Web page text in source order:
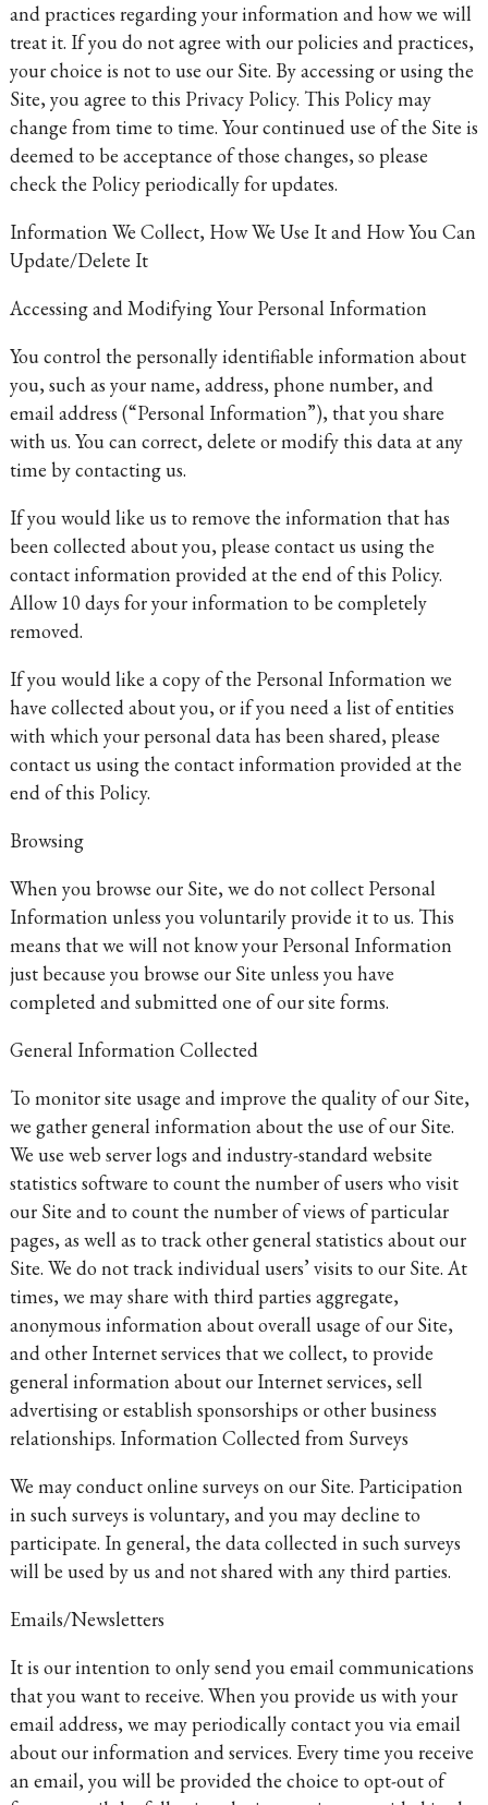
and practices regarding your information and how we will
treat it. If you do not agree with our policies and practices,
your choice is not to use our Site. By accessing or using the
Site, you agree to this Privacy Policy. This Policy may
change from time to time. Your continued use of the Site is
deemed to be acceptance of those changes, so please
check the Policy periodically for updates.
Information We Collect, How We Use It and How You Can
Update/Delete It
Accessing and Modifying Your Personal Information
You control the personally identifiable information about
you, such as your name, address, phone number, and
email address (“Personal Information”), that you share
with us. You can correct, delete or modify this data at any
time by contacting us.
If you would like us to remove the information that has
been collected about you, please contact us using the
contact information provided at the end of this Policy.
Allow 10 days for your information to be completely
removed.
If you would like a copy of the Personal Information we
have collected about you, or if you need a list of entities
with which your personal data has been shared, please
contact us using the contact information provided at the
end of this Policy.
Browsing
When you browse our Site, we do not collect Personal
Information unless you voluntarily provide it to us. This
means that we will not know your Personal Information
just because you browse our Site unless you have
completed and submitted one of our site forms.
General Information Collected
To monitor site usage and improve the quality of our Site,
we gather general information about the use of our Site.
We use web server logs and industry-standard website
statistics software to count the number of users who visit
our Site and to count the number of views of particular
pages, as well as to track other general statistics about our
Site. We do not track individual users’ visits to our Site. At
times, we may share with third parties aggregate,
anonymous information about overall usage of our Site,
and other Internet services that we collect, to provide
general information about our Internet services, sell
advertising or establish sponsorships or other business
relationships. Information Collected from Surveys
We may conduct online surveys on our Site. Participation
in such surveys is voluntary, and you may decline to
participate. In general, the data collected in such surveys
will be used by us and not shared with any third parties.
Emails/Newsletters
It is our intention to only send you email communications
that you want to receive. When you provide us with your
email address, we may periodically contact you via email
about our information and services. Every time you receive
an email, you will be provided the choice to opt-out of